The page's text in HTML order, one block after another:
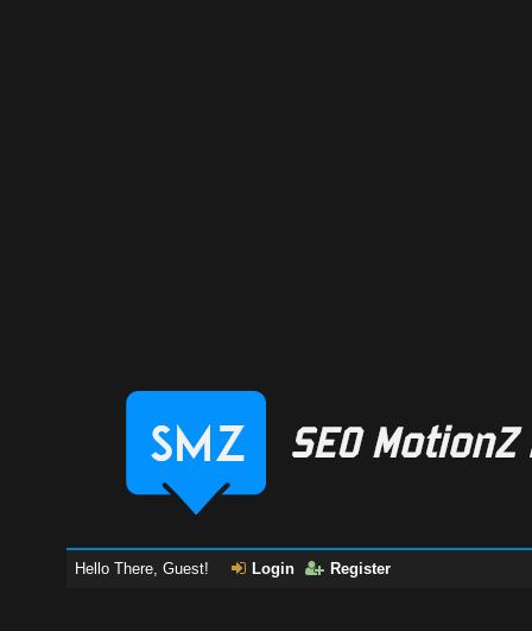
Hello There, Guest! Login Register